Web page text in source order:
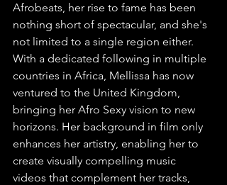
Afrobeats, her rise to fame has been
nothing short of spectacular, and she's
not limited to a single region either.
With a dedicated following in multiple
countries in Africa, Mellissa has now
ventured to the United Kingdom,
bringing her Afro Sexy vision to new
horizons. Her background in film only
enhances her artistry, enabling her to
create visually compelling music
videos that complement her tracks,